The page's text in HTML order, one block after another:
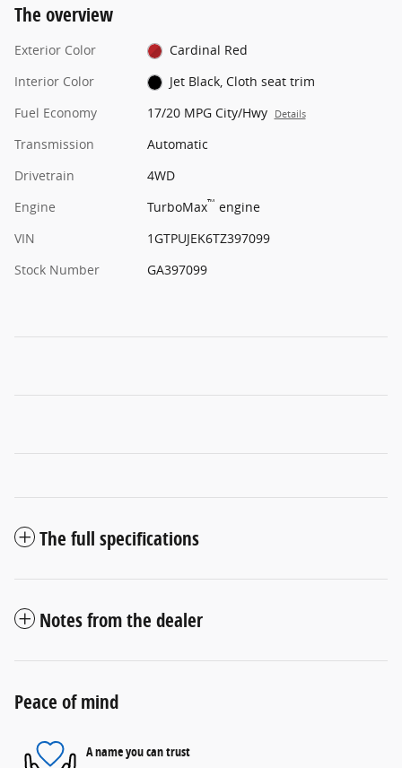
The overview
Exterior Color
Cardinal Red
Interior Color
Jet Black, Cloth seat trim
Fuel Economy
17/20 MPG City/Hwy Details
Transmission
Automatic
Drivetrain
4WD
Engine
TurboMax™ engine
VIN
1GTPUJEK6TZ397099
Stock Number
GA397099
The full specifications
Notes from the dealer
Peace of mind
A name you can trust